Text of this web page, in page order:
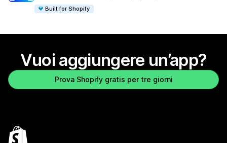
Built for Shopify
Vuoi aggiungere un’app?
Prova Shopify gratis per tre giorni